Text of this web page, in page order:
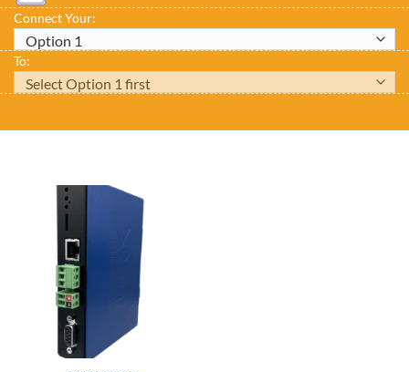
Connect Your:
To: